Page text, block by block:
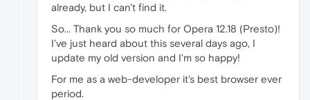
already, but I can't find it.
So... Thank you so much for Opera 12.18 (Presto)!
I've just heard about this several days ago, I
update my old version and I'm so happy!
For me as a web-developer it's best browser ever
period.